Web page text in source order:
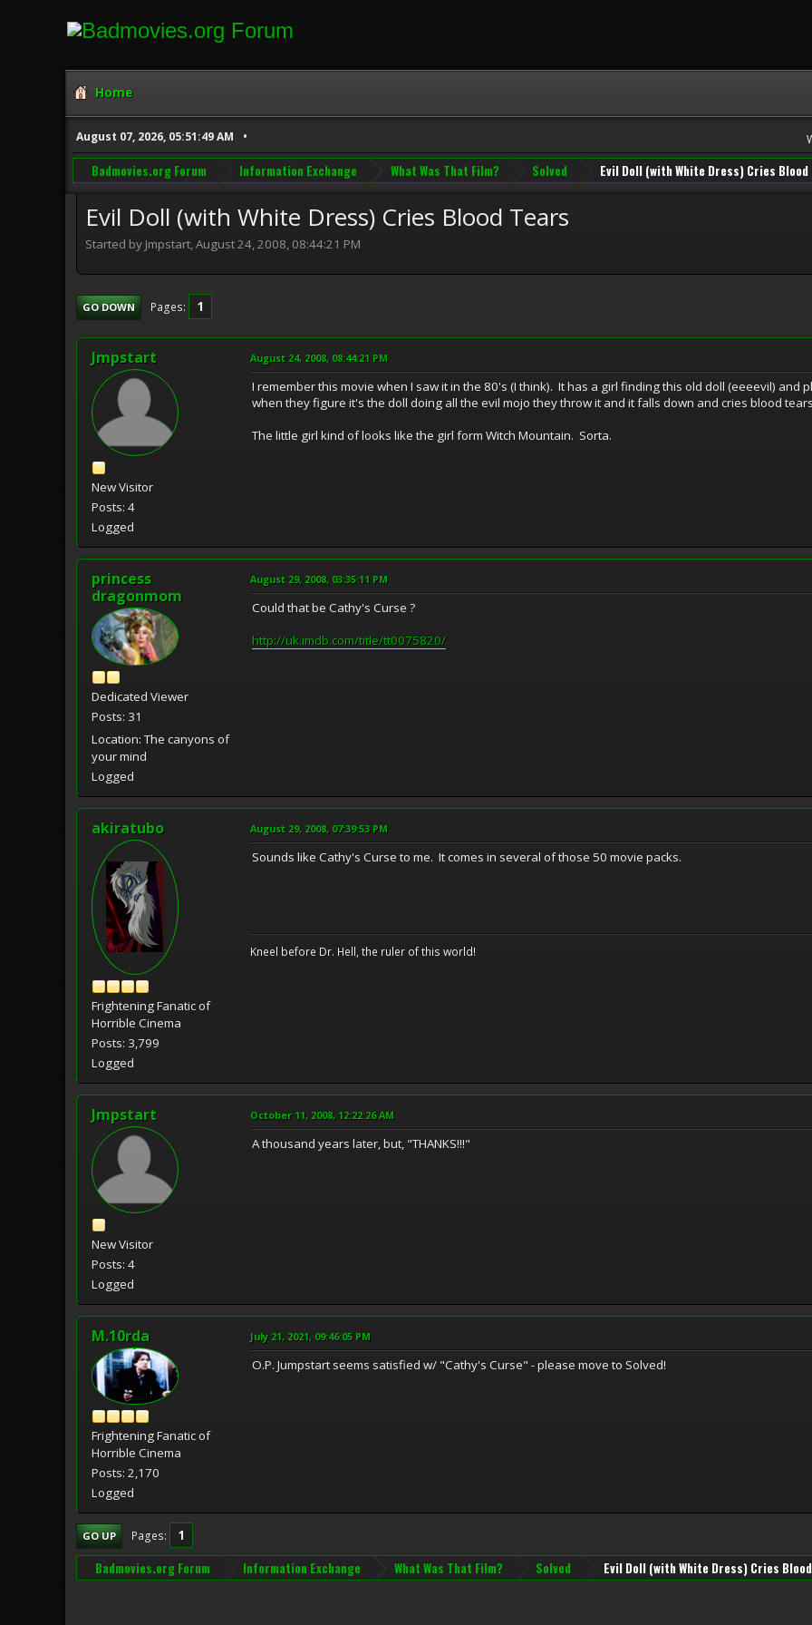
Home
August 07, 2026, 05:51:49 AM
Badmovies.org Forum Information Exchange What Was That Film? Solved Evil Doll (with White Dress) Cries
Evil Doll (with White Dress) Cries Blood Tears
Started by Jmpstart, August 24, 2008, 08:44:21 PM
GO DOWN Pages 1
Jmpstart
New Visitor
Posts: 4
Logged
August 24, 2008, 08:44:21 PM
I remember this movie when I saw it in the 80's (I think). It has a girl finding this old doll (eeeevil) and
when they figure it's the doll doing all the evil mojo they throw it and it falls down and cries blood
The little girl kind of looks like the girl form Witch Mountain. Sorta.
princess
dragonmom
Dedicated Viewer
Posts: 31
Location: The canyons of
your mind
Logged
August 29, 2008, 03:35:11 PM
Could that be Cathy's Curse ?
http://uk.imdb.com/title/tt0075820/
akiratubo
Frightening Fanatic of
Horrible Cinema
Posts: 3,799
Logged
August 29, 2008, 07:39:53 PM
Sounds like Cathy's Curse to me. It comes in several of those 50 movie packs.
Kneel before Dr. Hell, the ruler of this world!
Jmpstart
New Visitor
Posts: 4
Logged
October 11, 2008, 12:22:26 AM
A thousand years later, but, "THANKS!!!"
M.10rda
Frightening Fanatic of
Horrible Cinema
Posts: 2,170
Logged
July 21, 2021, 09:46:05 PM
O.P. Jumpstart seems satisfied w/ "Cathy's Curse" - please move to Solved!
GO UP Pages 1
Badmovies.org Forum Information Exchange What Was That Film? Solved Evil Doll (with White Dress) Cries